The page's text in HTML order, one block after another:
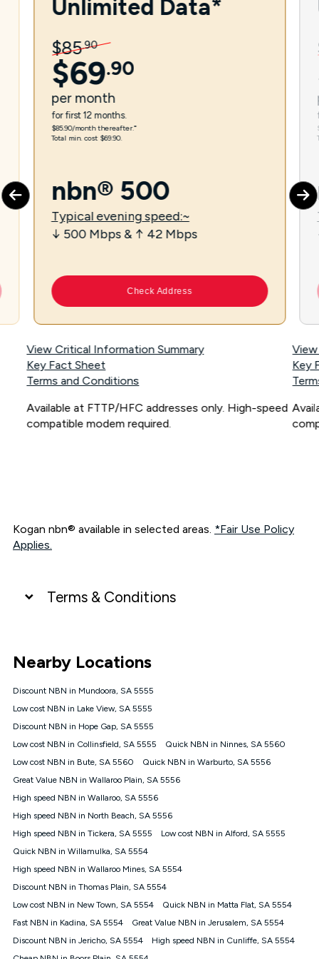
Unlimited Data*
$85.90
$69.90
per month
for first 12 months.
$85.90/month thereafter.⁼
Total min. cost $69.90.
nbn® 500
Typical evening speed:~
↓ 500 Mbps & ↑ 42 Mbps
Check Address
View Critical Information Summary
Key Fact Sheet
Terms and Conditions
Available at FTTP/HFC addresses only. High-speed
compatible modem required.
Key
Kogan nbn® available in selected areas. *Fair Use Policy
Applies.
Terms & Conditions
connected, network coverage and your location. Fair Use
Policy applies see
NBN
Offers
⁼Offer extended. Discount available to approved new Kogan
nbn® customers subject to a service qualification check
1000, Kogan Platinum nbn® 750, Kogan Gold Plus nbn® 500,
Kogan Gold nbn® 100, Kogan Silver nbn® 50 or Kogan Bronze
nbn® 25 month-to-month plan. Discount is applied months 1
connected ('Discount Period'). Applied as a recurring monthly
credit. If you cancel your Kogan nbn® service during the
will be forfeited. Offer available until withdrawn. Kogan
Internet has the right to extend, change, or withdraw the offer
at any time. Minimum monthly spend is $58.90 (Bronze nbn®
$69.90 (Silver nbn® Home Standard Discount offer for 12
months, $80.90 thereafter), $69.90 (Gold nbn® Home Fast &
$85.90 thereafter), $84.90 (Platinum nbn® Home Fast
Nearby Locations
Discount NBN in Mundoora, SA 5555
Low cost NBN in Lake View, SA 5555
Discount NBN in Hope Gap, SA 5555
Low cost NBN in Collinsfield, SA 5555
Quick NBN in Ninnes, SA 5560
Low cost NBN in Bute, SA 5560
Quick NBN in Warburto, SA 5556
Great Value NBN in Wallaroo Plain, SA 5556
High speed NBN in Wallaroo, SA 5556
High speed NBN in North Beach, SA 5556
High speed NBN in Tickera, SA 5555
Low cost NBN in Alford, SA 5555
Quick NBN in Willamulka, SA 5554
High speed NBN in Wallaroo Mines, SA 5554
Discount NBN in Thomas Plain, SA 5554
Low cost NBN in New Town, SA 5554
Quick NBN in Matta Flat, SA 5554
Fast NBN in Kadina, SA 5554
Great Value NBN in Jerusalem, SA 5554
Discount NBN in Jericho, SA 5554
High speed NBN in Cunliffe, SA 5554